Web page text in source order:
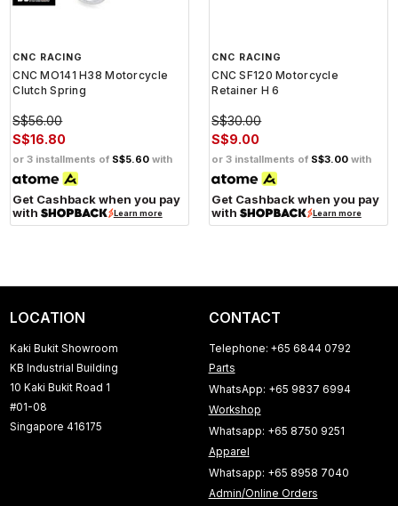
CNC RACING
CNC MO141 H38 Motorcycle
Clutch Spring
S$56.00
S$16.80
or 3 installments of S$5.60 with
Get Cashback when you pay
with
Learn more
CNC RACING
CNC SF120 Motorcycle
Retainer H 6
S$30.00
S$9.00
or 3 installments of S$3.00 with
Get Cashback when you pay
with
Learn more
LOCATION
Kaki Bukit Showroom
KB Industrial Building
10 Kaki Bukit Road 1
#01-08
Singapore 416175
CONTACT
Telephone: +65 6844 0792
Parts
WhatsApp: +65 9837 6994
Workshop
Whatsapp: +65 8750 9251
Apparel
Whatsapp: +65 8958 7040
Admin/Online Orders